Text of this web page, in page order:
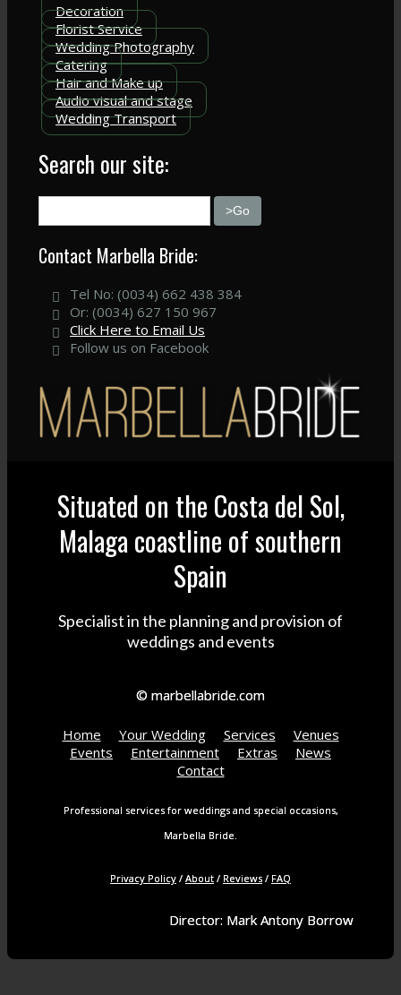
Decoration
Florist Service
Wedding Photography
Catering
Hair and Make up
Audio visual and stage
Wedding Transport
Search our site:
Contact Marbella Bride:
Tel No: (0034) 662 438 384
Or: (0034) 627 150 967
Click Here to Email Us
Follow us on Facebook
Situated on the Costa del Sol,
Malaga coastline of southern
Spain
Specialist in the planning and provision of
weddings and events
© marbellabride.com
Home Your Wedding Services
Venues
Events
Entertainment Extras
News
Contact
Professional services for weddings and special occasions,
Marbella Bride.
Privacy Policy / About / Reviews / FAQ
Director: Mark Antony Borrow